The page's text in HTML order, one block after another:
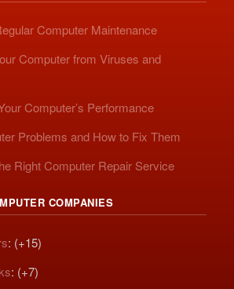
Computer Maintenance
Computer from Viruses and
Computer’s Performance
Problems and How to Fix Them
Right Computer Repair Service
COMPANIES
: (+15)
: (+7)